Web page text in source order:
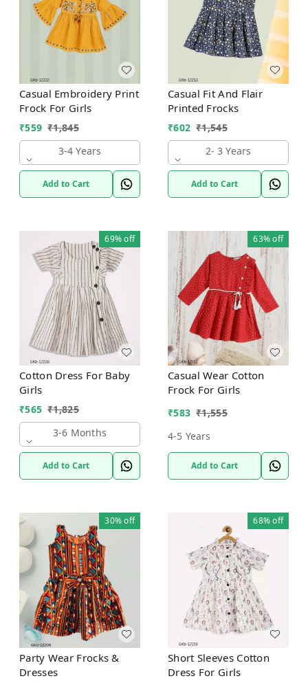
Casual Embroidery Print
Frock For Girls
₹559 ₹1,845
3-4 Years
Add to Cart
Casual Fit And Flair
Printed Frocks
₹602 ₹1,545
2- 3 Years
Add to Cart
69%off
Cotton Dress For Baby
Girls
₹565 ₹1,825
3-6 Months
Add to Cart
63%off
Casual Wear Cotton
Frock For Girls
₹583 ₹1,555
4-5 Years
Add to Cart
30%off
Party Wear Frocks &
Dresses
68%off
Short Sleeves Cotton
Dress For Girls